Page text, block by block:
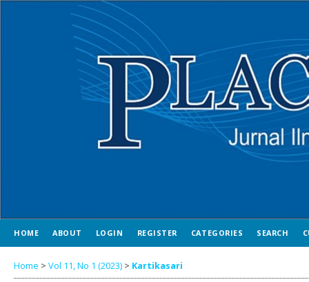
HOME ABOUT LOGIN REGISTER CATEGORIES SEARCH
Home > Vol 11, No 1 (2023) > Kartikasari